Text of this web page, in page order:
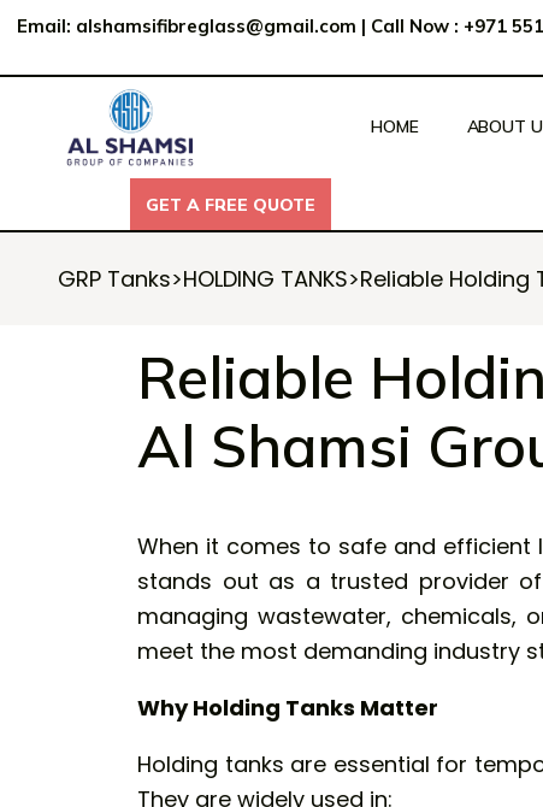
Email: alshamsifibreglass@gmail.com | Call Now : +971
HOME ABOUT
GET A FREE QUOTE
GET A FREE QUOTE
GRP Tanks>HOLDING TANKS>Reliable Holding
Reliable
Al Shamsi
When it comes to safe and efficient
stands out as a trusted provider of
managing wastewater, chemicals,
meet the most demanding industry
Why Holding Tanks Matter
Holding tanks are essential for
They are widely used in: